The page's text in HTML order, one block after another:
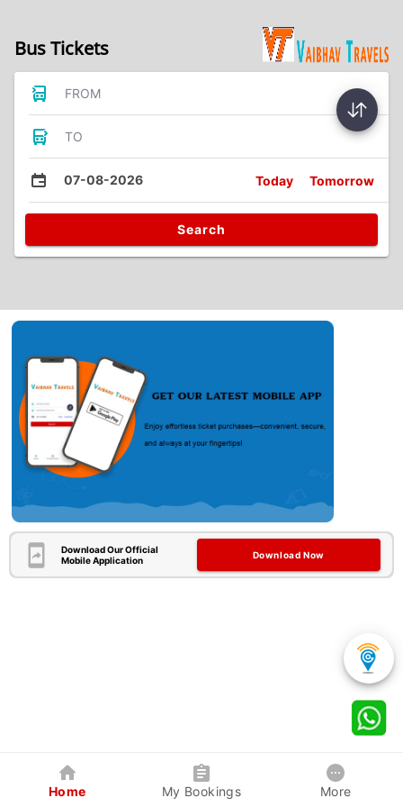
Bus Tickets
FROM
TO
07-08-2026 Today Tomorrow
Search
Download Our Official
Mobile Application
Download Now
Home My Bookings More